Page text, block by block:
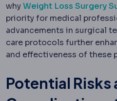
whyWeight Loss Surgery
priority for medical
advancements in surgical
care protocols further
and effectiveness of these
Potential Risks